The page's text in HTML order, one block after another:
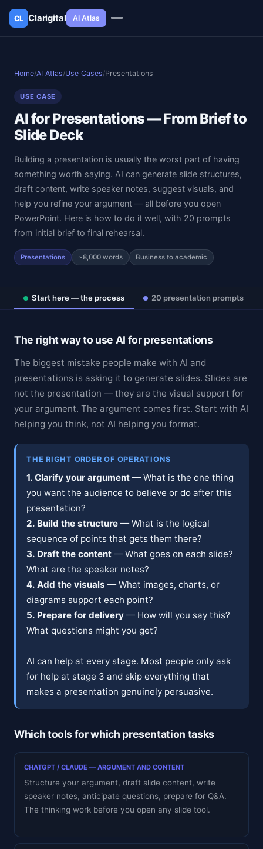
CL Clarigital AI Atlas
Home/AI Atlas/Use Cases/Presentations
USE CASE
AI for Presentations — From Brief to
Slide Deck
Building a presentation is usually the worst part of having
something worth saying. AI can generate slide structures,
draft content, write speaker notes, suggest visuals, and
help you refine your argument — all before you open
PowerPoint. Here is how to do it well, with 20 prompts
from initial brief to final rehearsal.
Presentations ~8,000 words Business to academic
Start here — the process 20 presentation prompts
The right way to use AI for presentations
The biggest mistake people make with AI and
presentations is asking it to generate slides. Slides are
not the presentation — they are the visual support for
your argument. The argument comes first. Start with AI
helping you think, not AI helping you format.
THE RIGHT ORDER OF OPERATIONS
1. Clarify your argument — What is the one thing
you want the audience to believe or do after this
presentation?
2. Build the structure — What is the logical
sequence of points that gets them there?
3. Draft the content — What goes on each slide?
What are the speaker notes?
4. Add the visuals — What images, charts, or
diagrams support each point?
5. Prepare for delivery — How will you say this?
What questions might you get?
AI can help at every stage. Most people only ask
for help at stage 3 and skip everything that
makes a presentation genuinely persuasive.
Which tools for which presentation tasks
CHATGPT / CLAUDE — ARGUMENT AND CONTENT
Structure your argument, draft slide content, write
speaker notes, anticipate questions, prepare for Q&A.
The thinking work before you open any slide tool.